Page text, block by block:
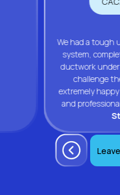
We had a tough
system,
ductwork
challenge
extremely
and